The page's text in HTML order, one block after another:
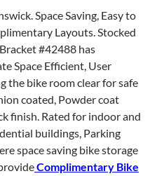
Space Saving, Easy to
Layouts. Stocked
#42488 has
Space Efficient, User
the bike room clear for safe
coated, Powder coat
finish. Rated for indoor and
buildings, Parking
space saving bike storage
Complimentary Bike